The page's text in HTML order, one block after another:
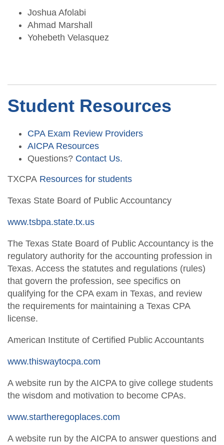
Joshua Afolabi
Ahmad Marshall
Yohebeth Velasquez
Student Resources
CPA Exam Review Providers
AICPA Resources
Questions? Contact Us.
TXCPA Resources for students
Texas State Board of Public Accountancy
www.tsbpa.state.tx.us
The Texas State Board of Public Accountancy is the
regulatory authority for the accounting profession in
Texas. Access the statutes and regulations (rules)
that govern the profession, see specifics on
qualifying for the CPA exam in Texas, and review
the requirements for maintaining a Texas CPA
license.
American Institute of Certified Public Accountants
www.thiswaytocpa.com
A website run by the AICPA to give college students
the wisdom and motivation to become CPAs.
www.startheregoplaces.com
A website run by the AICPA to answer questions and